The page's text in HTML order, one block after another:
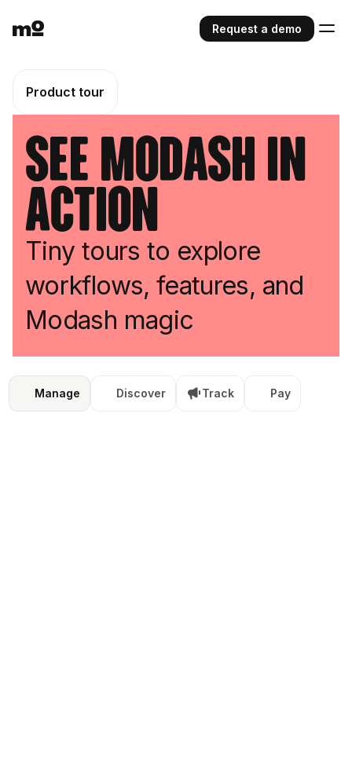
Request a demo
Product tour
See Modash in
action
Tiny tours to explore
workflows, features, and
Modash magic
Manage Discover Track Pay